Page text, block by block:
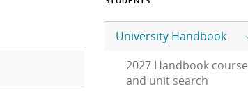
University Handbook
2027 Handbook course
and unit search